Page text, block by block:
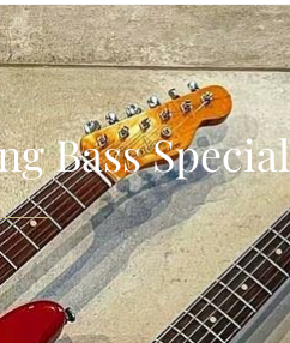
Bass Special